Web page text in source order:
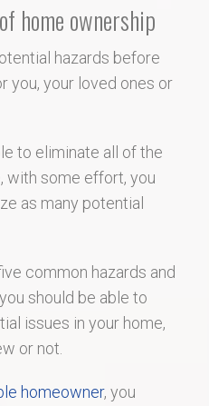
home ownership
hazards before
you, your loved ones or
to eliminate all of the
with some effort, you
as many potential
common hazards and
should be able to
issues in your home,
or not.
homeowner, you